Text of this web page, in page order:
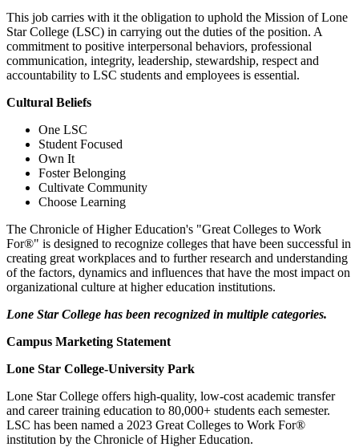
This job carries with it the obligation to uphold the Mission of Lone
Star College (LSC) in carrying out the duties of the position. A
commitment to positive interpersonal behaviors, professional
communication, integrity, leadership, stewardship, respect and
accountability to LSC students and employees is essential.
Cultural Beliefs
One LSC
Student Focused
Own It
Foster Belonging
Cultivate Community
Choose Learning
The Chronicle of Higher Education's "Great Colleges to Work
For®" is designed to recognize colleges that have been successful in
creating great workplaces and to further research and understanding
of the factors, dynamics and influences that have the most impact on
organizational culture at higher education institutions.
Lone Star College has been recognized in multiple categories.
Campus Marketing Statement
Lone Star College-University Park
Lone Star College offers high-quality, low-cost academic transfer
and career training education to 80,000+ students each semester.
LSC has been named a 2023 Great Colleges to Work For®
institution by the Chronicle of Higher Education.